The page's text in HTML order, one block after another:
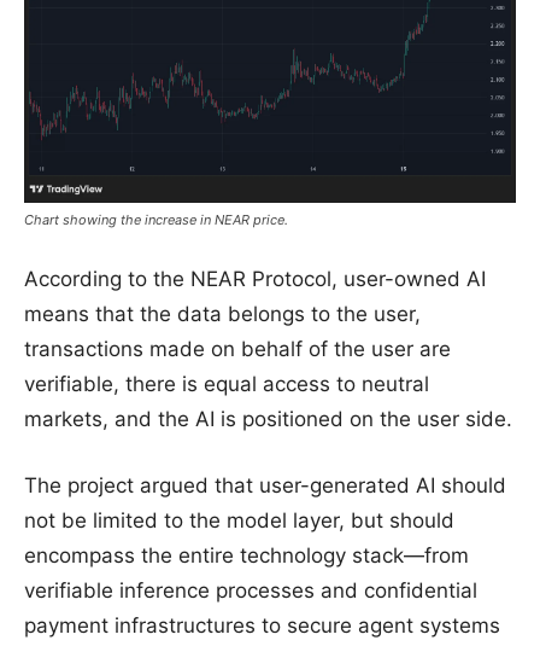
Chart showing the increase in NEAR price.
According to the NEAR Protocol, user-owned AI
means that the data belongs to the user,
transactions made on behalf of the user are
verifiable, there is equal access to neutral
markets, and the AI is positioned on the user side.
The project argued that user-generated AI should
not be limited to the model layer, but should
encompass the entire technology stack—from
verifiable inference processes and confidential
payment infrastructures to secure agent systems